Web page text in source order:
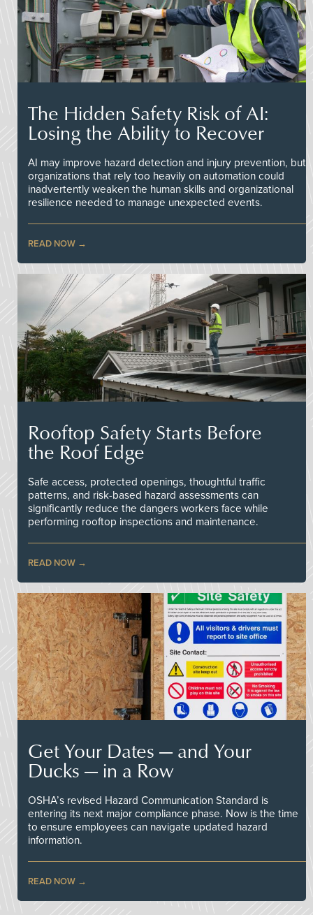
The Hidden Safety Risk of AI:
Losing the Ability to Recover
AI may improve hazard detection and injury prevention, but
organizations that rely too heavily on automation could
inadvertently weaken the human skills and organizational
resilience needed to manage unexpected events.
READ NOW
Rooftop Safety Starts Before
the Roof Edge
Safe access, protected openings, thoughtful traffic
patterns, and risk-based hazard assessments can
significantly reduce the dangers workers face while
performing rooftop inspections and maintenance.
READ NOW
Get Your Dates — and Your
Ducks — in a Row
OSHA’s revised Hazard Communication Standard is
entering its next major compliance phase. Now is the time
to ensure employees can navigate updated hazard
information.
READ NOW